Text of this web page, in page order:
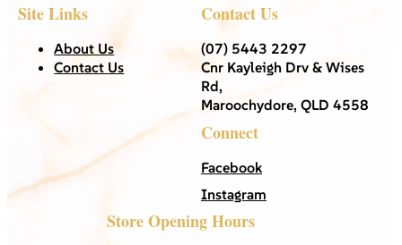
Site Links
About Us
Contact Us
Contact Us
(07) 5443 2297
Cnr Kayleigh Drv & Wises
Rd,
Maroochydore, QLD 4558
Connect
Facebook
Instagram
Store Opening Hours